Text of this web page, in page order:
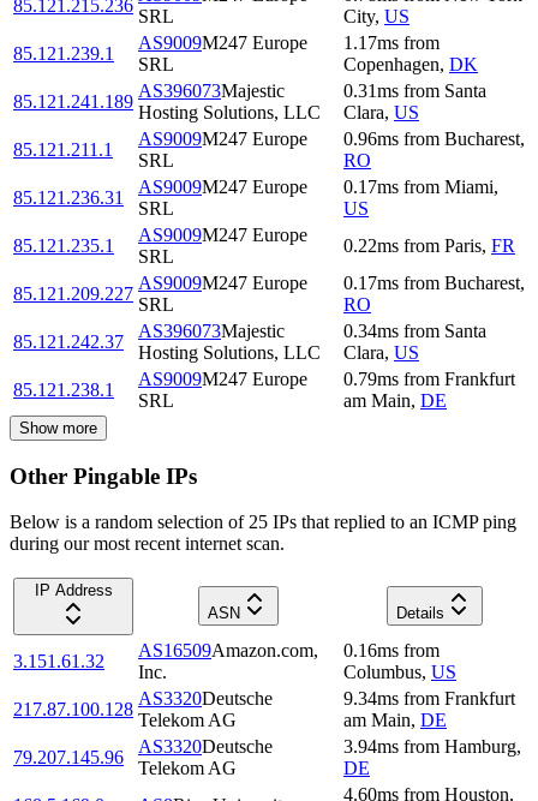
85.121.215.236
SRL
City, US
85.121.239.1
AS9009M247 Europe
SRL
1.17ms from
Copenhagen, DK
85.121.241.189
AS396073Majestic
Hosting Solutions, LLC
0.31ms from Santa
Clara, US
85.121.211.1
AS9009M247 Europe
SRL
0.96ms from Bucharest,
RO
85.121.236.31
AS9009M247 Europe
SRL
0.17ms from Miami,
US
85.121.235.1
AS9009M247 Europe
SRL
0.22ms from Paris, FR
85.121.209.227
AS9009M247 Europe
SRL
0.17ms from Bucharest,
RO
85.121.242.37
AS396073Majestic
Hosting Solutions, LLC
0.34ms from Santa
Clara, US
85.121.238.1
AS9009M247 Europe
SRL
0.79ms from Frankfurt
am Main, DE
Show more
Other Pingable IPs
Below is a random selection of 25 IPs that replied to an ICMP ping
during our most recent internet scan.
IP Address
ASN
Details
3.151.61.32
AS16509Amazon.com,
Inc.
0.16ms from
Columbus, US
217.87.100.128
AS3320Deutsche
Telekom AG
9.34ms from Frankfurt
am Main, DE
79.207.145.96
AS3320Deutsche
Telekom AG
3.94ms from Hamburg,
DE
4.60ms from Houston,